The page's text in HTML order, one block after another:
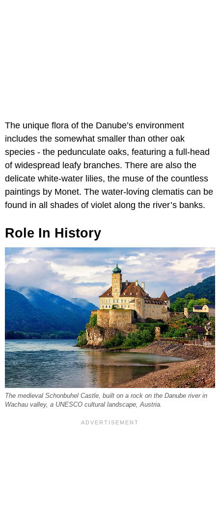
The unique flora of the Danube’s environment
includes the somewhat smaller than other oak
species - the pedunculate oaks, featuring a full-head
of widespread leafy branches. There are also the
delicate white-water lilies, the muse of the countless
paintings by Monet. The water-loving clematis can be
found in all shades of violet along the river’s banks.
Role In History
The medieval Schonbuhel Castle, built on a rock on the Danube river in
Wachau valley, a UNESCO cultural landscape, Austria.